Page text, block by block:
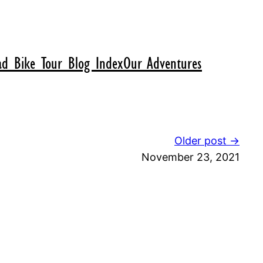
Bike Tour Blog IndexOur Adventures
Older post →
November 23, 2021